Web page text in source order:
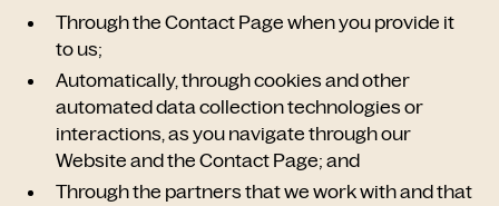
Through the Contact Page when you provide it
to us;
Automatically, through cookies and other
automated data collection technologies or
interactions, as you navigate through our
Website and the Contact Page; and
Through the partners that we work with and that